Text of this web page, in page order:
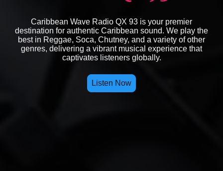
Caribbean Wave Radio QX 93 is your premier
destination for authentic Caribbean sound. We play the
best in Reggae, Soca, Chutney, and a variety of other
genres, delivering a vibrant musical experience that
captivates listeners globally.
Listen Now